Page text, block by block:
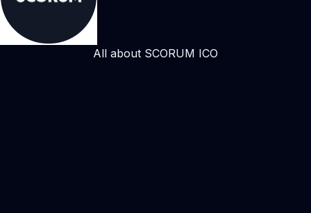
All about SCORUM ICO